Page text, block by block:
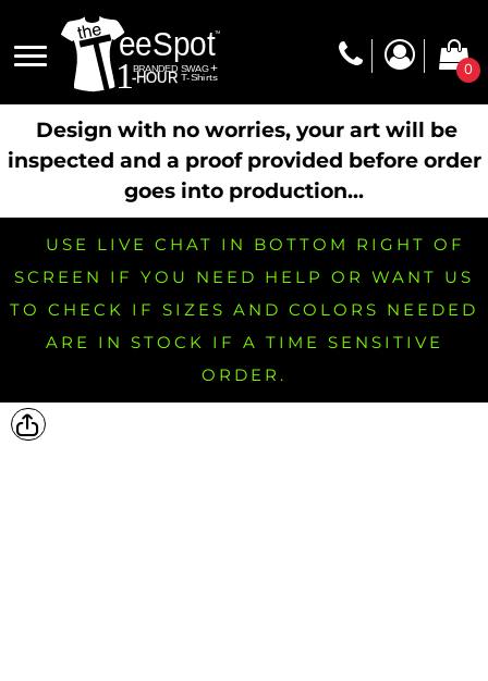
0
Design with no worries, your art will be
inspected and a proof provided before order
goes into production...
USE LIVE CHAT IN BOTTOM RIGHT OF
SCREEN IF YOU NEED HELP OR WANT US
TO CHECK IF SIZES AND COLORS NEEDED
ARE IN STOCK IF A TIME SENSITIVE
ORDER.